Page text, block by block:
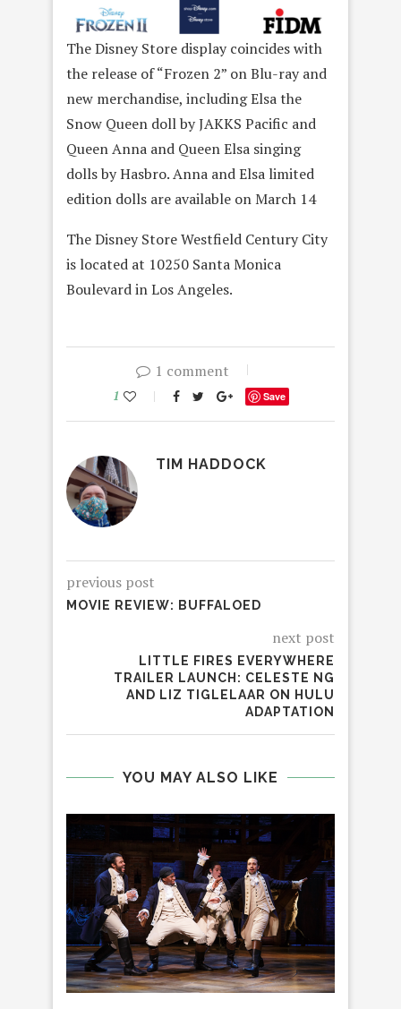
The Disney Store display coincides with
the release of “Frozen 2” on Blu-ray and
new merchandise, including Elsa the
Snow Queen doll by JAKKS Pacific and
Queen Anna and Queen Elsa singing
dolls by Hasbro. Anna and Elsa limited
edition dolls are available on March 14
The Disney Store Westfield Century City
is located at 10250 Santa Monica
Boulevard in Los Angeles.
1 comment
1 Save
TIM HADDOCK
previous post
MOVIE REVIEW: BUFFALOED
next post
LITTLE FIRES EVERYWHERE
TRAILER LAUNCH: CELESTE NG
AND LIZ TIGLELAAR ON HULU
ADAPTATION
YOU MAY ALSO LIKE